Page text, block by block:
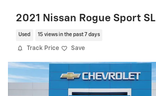
2021 Nissan Rogue Sport SL
Used 15 views in the past 7 days
Track Price Save